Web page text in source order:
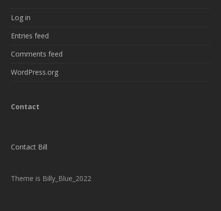
Log in
Entries feed
Comments feed
WordPress.org
Contact
Contact Bill
Theme is Billy_Blue_2022